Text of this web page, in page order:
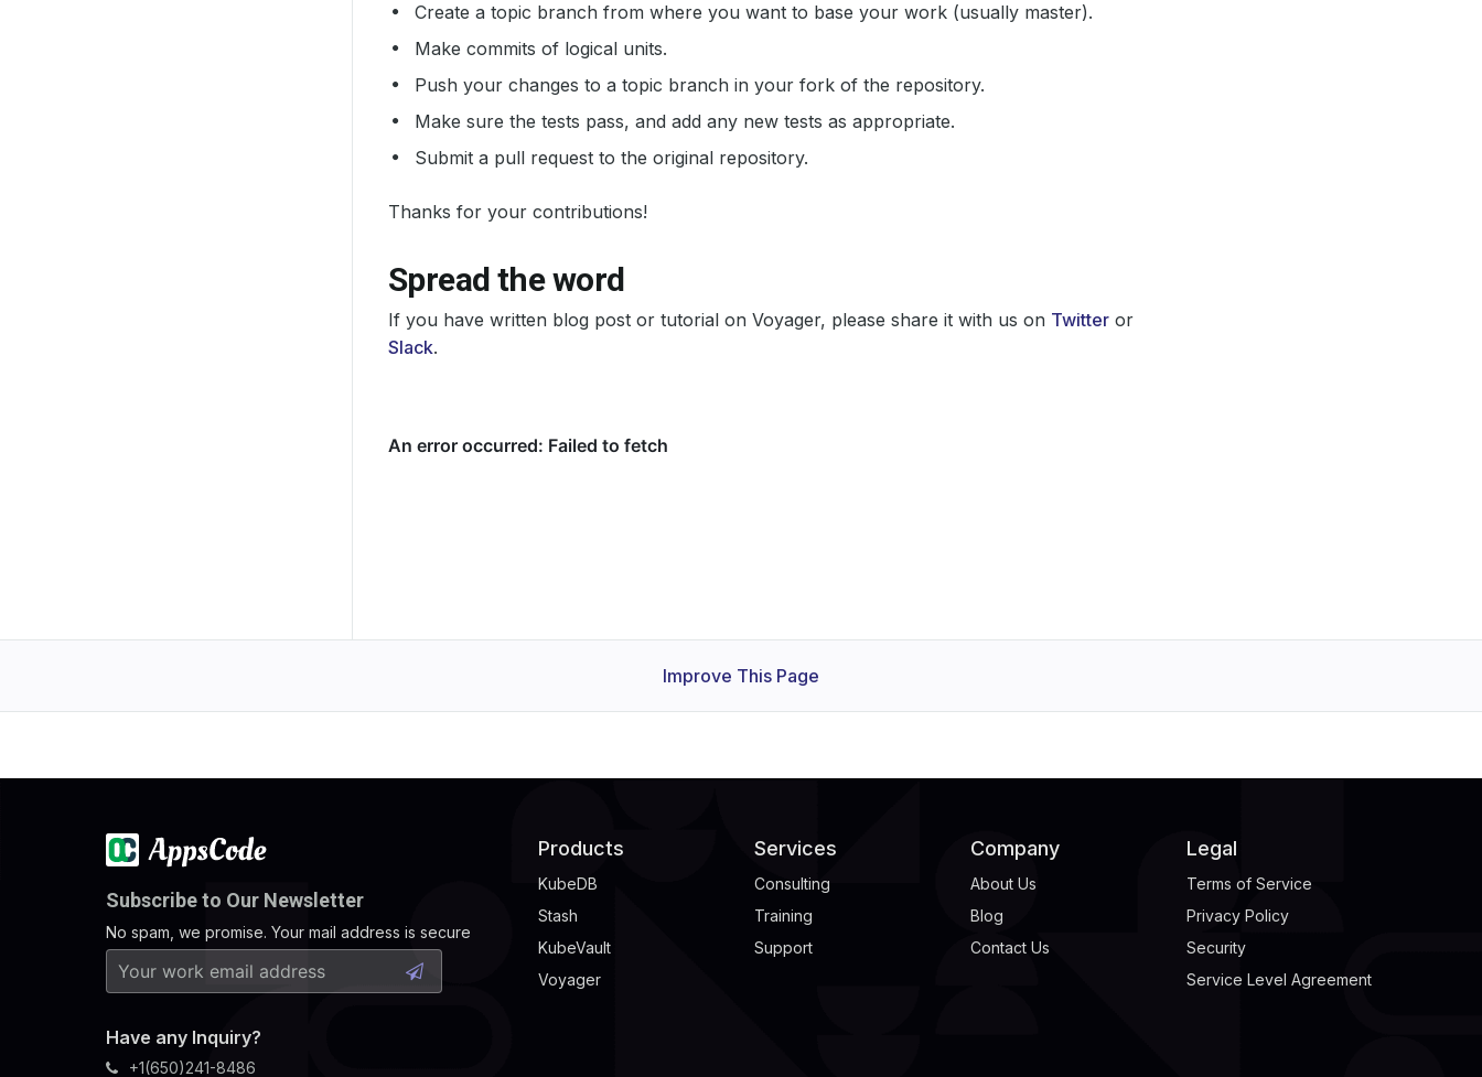
Create a topic branch from where you want to base your work (usually master).
Make commits of logical units.
Push your changes to a topic branch in your fork of the repository.
Make sure the tests pass, and add any new tests as appropriate.
Submit a pull request to the original repository.
Thanks for your contributions!
Spread the word
If you have written blog post or tutorial on Voyager, please share it with us on Twitter or
Slack.
Improve This Page
Subscribe to Our Newsletter
No spam, we promise. Your mail address is secure
Have any Inquiry?
+1(650)241-8486
Products
KubeDB
Stash
KubeVault
Voyager
Services
Consulting
Training
Support
Company
About Us
Blog
Contact Us
Legal
Terms of Service
Privacy Policy
Security
Service Level Agreement